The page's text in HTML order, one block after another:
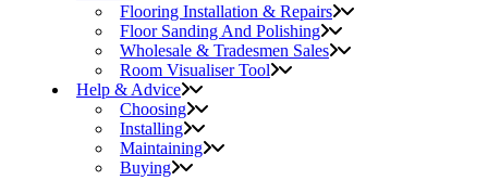
Flooring Installation & Repairs
Floor Sanding And Polishing
Wholesale & Tradesmen Sales
Room Visualiser Tool
Help & Advice
Choosing
Installing
Maintaining
Buying